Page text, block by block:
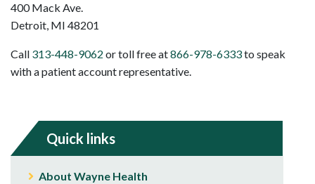
400 Mack Ave.
Detroit, MI 48201
Call 313-448-9062 or toll free at866-978-6333to speak
with a patient account representative.
Quick links
About Wayne Health